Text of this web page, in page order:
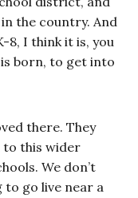
the country. And
8, I think it is, you
born, to get into
there. They
to this wider
We don’t
to go live near a